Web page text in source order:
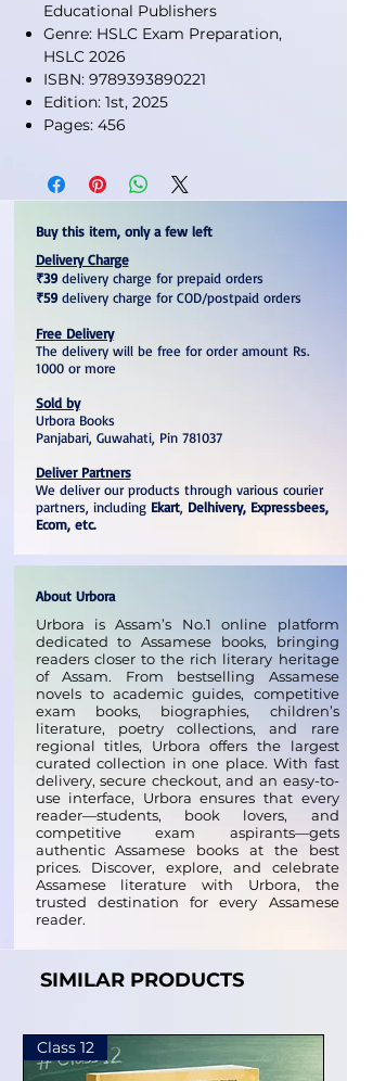
Educational Publishers
Genre: HSLC Exam Preparation,
HSLC 2026
ISBN: 9789393890221
Edition: 1st, 2025
Pages: 456
Buy this item, only a few left
Delivery Charge
₹39delivery charge for prepaid orders
₹59delivery charge for COD/postpaid orders
Free Delivery
The delivery will be free for order amount Rs.
1000 or more
Sold by
Urbora Books
Panjabari, Guwahati, Pin 781037
Deliver Partners
We deliver our products through various courier
partners, including Ekart, Delhivery, Expressbees,
Ecom, etc.
About Urbora
Urbora is Assam’s No.1 online platform
dedicated to Assamese books, bringing
readers closer to the rich literary heritage
of Assam. From bestselling Assamese
novels to academic guides, competitive
exam books, biographies, children’s
literature, poetry collections, and rare
regional titles, Urbora offers the largest
curated collection in one place. With fast
delivery, secure checkout, and an easy-to-
use interface, Urbora ensures that every
reader—students, book lovers, and
competitive exam aspirants—gets
authentic Assamese books at the best
prices. Discover, explore, and celebrate
Assamese literature with Urbora, the
trusted destination for every Assamese
reader.
SIMILAR PRODUCTS
Class 12